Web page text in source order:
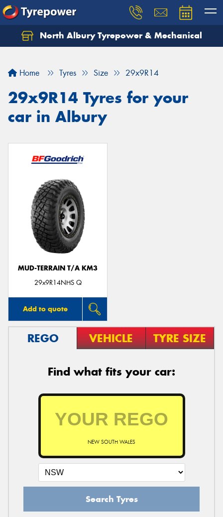
North Albury Tyrepower & Mechanical
Home Tyres Size 29x9R14
29x9R14 Tyres for your
car in Albury
MUD-TERRAIN T/A KM3
29x9R14NHS Q
Add to quote
REGO VEHICLE TYRE SIZE
Find what fits your car:
NEW SOUTH WALES
Search Tyres
Let us know what you need, and our team will
Your details
Send